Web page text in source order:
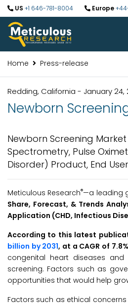
US +1 646-781-8004 Europe
Home Press-release
Redding, California - January 24,
Newborn
Newborn Screening
Spectrometry, Pulse
Disorder) Product, End
Meticulous Research®—a leading
Share, Forecast, & Trends
Application (CHD, Infectious
According to this latest
billion by 2031, at a CAGR of
congenital heart diseases and
screening. Factors such as
opportunities that would help
Factors such as ethical